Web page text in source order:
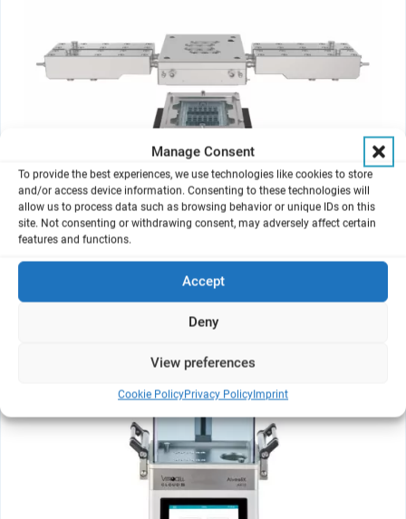
Manage Consent
To provide the best experiences, we use technologies like cookies to store
and/or access device information. Consenting to these technologies will
allow us to process data such as browsing behavior or unique IDs on this
site. Not consenting or withdrawing consent, may adversely affect certain
features and functions.
Accept
Deny
View preferences
Cookie PolicyPrivacy PolicyImprint
VITROCELL ®Continuous Flow AX12
The Organ-on-Chip Exposure Solution for Gases and Complex Mixtures